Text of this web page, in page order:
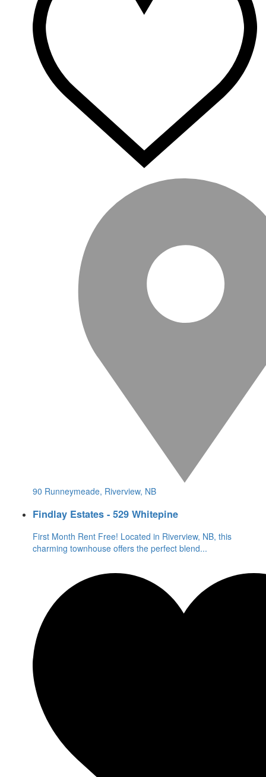
90 Runneymeade, Riverview, NB
Findlay Estates - 529 Whitepine
First Month Rent Free! Located in Riverview, NB, this
charming townhouse offers the perfect blend...